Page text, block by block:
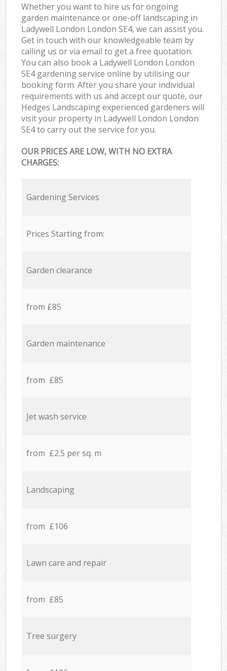
Whether you want to hire us for ongoing
garden maintenance or one-off landscaping in
Ladywell London London SE4, we can assist you.
Get in touch with our knowledgeable team by
calling us or via email to get a free quotation.
You can also book a Ladywell London London
SE4 gardening service online by utilising our
booking form. After you share your individual
requirements with us and accept our quote, our
Hedges Landscaping experienced gardeners will
visit your property in Ladywell London London
SE4 to carry out the service for you.
OUR PRICES ARE LOW, WITH NO EXTRA
CHARGES:
Gardening Services
Prices Starting from:
Garden clearance
from £85
Garden maintenance
from £85
Jet wash service
from £2.5 per sq. m
Landscaping
from £106
Lawn care and repair
from £85
Tree surgery